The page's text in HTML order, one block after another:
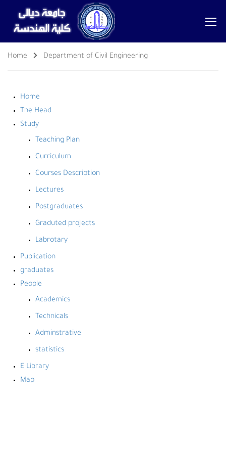
Home Department of Civil Engineering
Home
The Head
Study
Teaching Plan
Curriculum
Courses Description
Lectures
Postgraduates
Graduted projects
Labrotary
Publication
graduates
People
Academics
Technicals
Adminstrative
statistics
E Library
Map